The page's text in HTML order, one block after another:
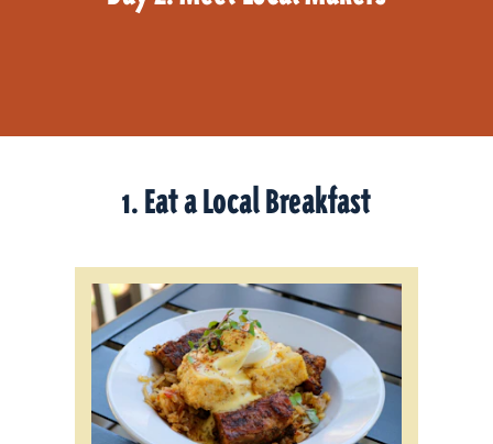
1. Eat a Local Breakfast